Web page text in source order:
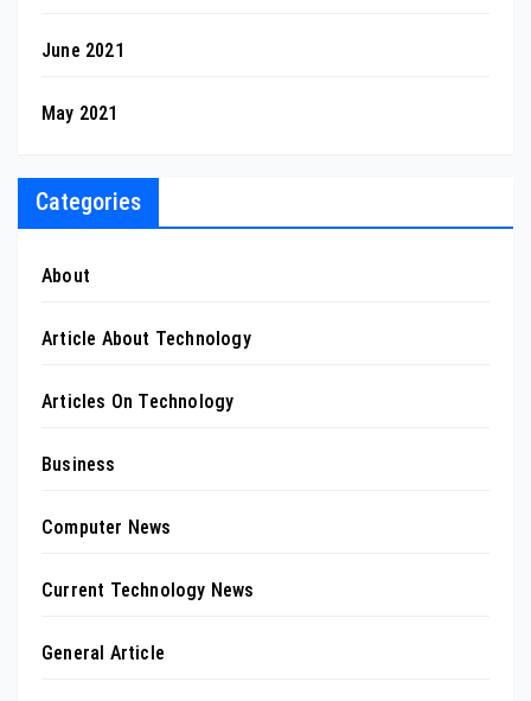
June 2021
May 2021
Categories
About
Article About Technology
Articles On Technology
Business
Computer News
Current Technology News
General Article